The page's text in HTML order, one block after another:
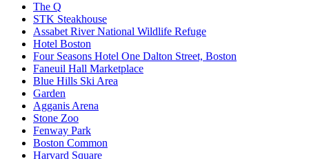
The Q
STK Steakhouse
Assabet River National Wildlife Refuge
Hotel Boston
Four Seasons Hotel One Dalton Street, Boston
Faneuil Hall Marketplace
Blue Hills Ski Area
Garden
Agganis Arena
Stone Zoo
Fenway Park
Boston Common
Harvard Square